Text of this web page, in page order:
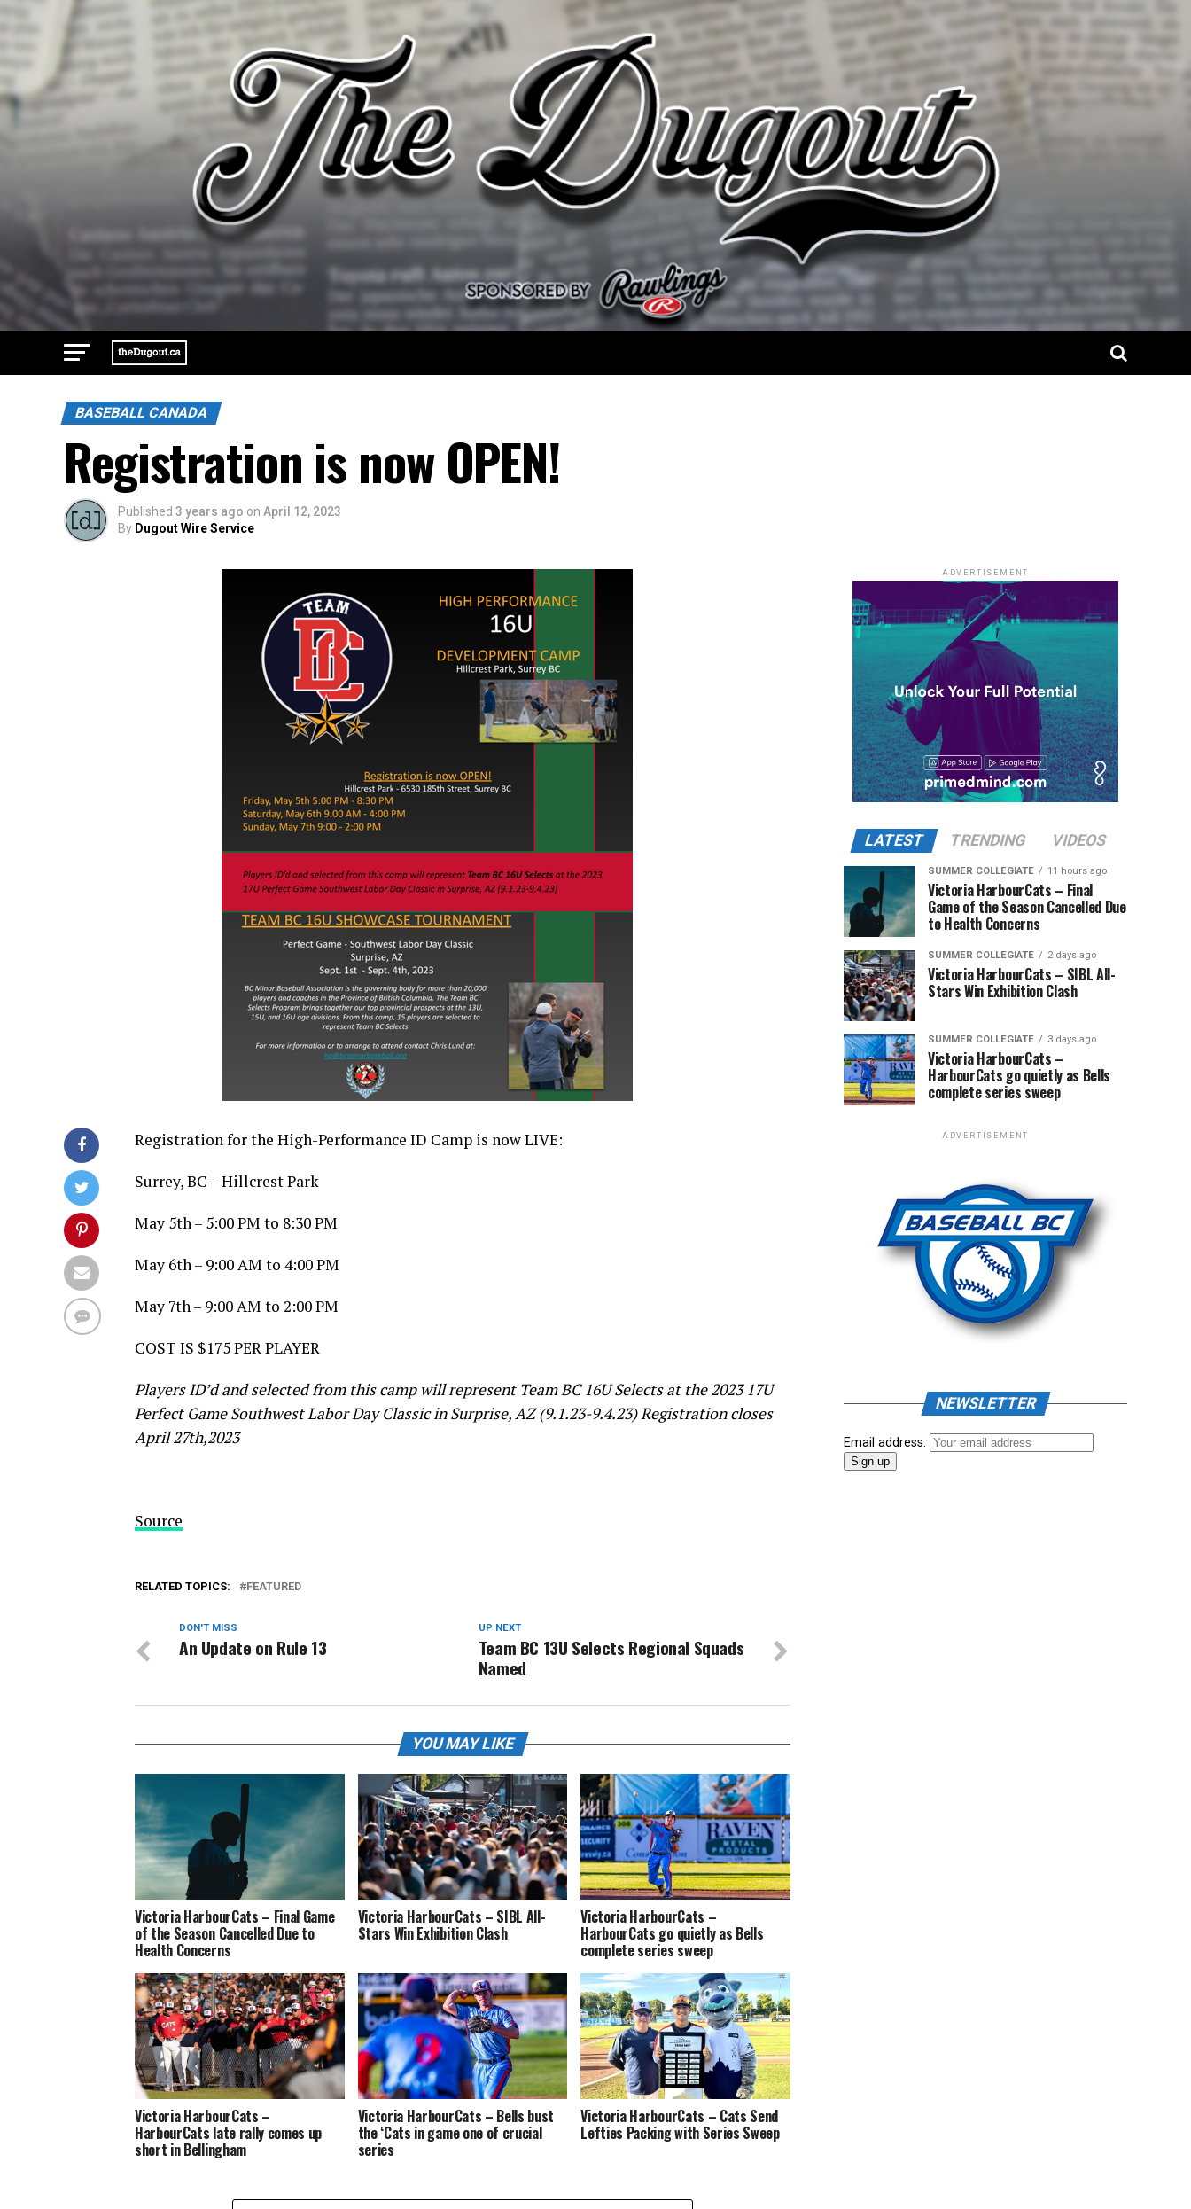
BASEBALL CANADA
Registration is now OPEN!
Published 3 years ago on April 12, 2023
By Dugout Wire Service
Registration for the High-Performance ID Camp is now LIVE:
Surrey, BC – Hillcrest Park
May 5th – 5:00 PM to 8:30 PM
May 6th – 9:00 AM to 4:00 PM
May 7th – 9:00 AM to 2:00 PM
COST IS $175 PER PLAYER
Players ID’d and selected from this camp will represent Team BC 16U Selects at the 2023 17U
Perfect Game Southwest Labor Day Classic in Surprise, AZ (9.1.23-9.4.23) Registration closes
April 27th,2023
Source
RELATED TOPICS: FEATURED
UP NEXT
Team BC 13U Selects Regional Squads
Named
DON'T MISS
An Update on Rule 13
YOU MAY LIKE
Victoria HarbourCats – Final Game
of the Season Cancelled Due to
Health Concerns
Victoria HarbourCats – SIBL All-
Stars Win Exhibition Clash
Victoria HarbourCats –
HarbourCats go quietly as Bells
complete series sweep
Victoria HarbourCats –
HarbourCats late rally comes up
short in Bellingham
Victoria HarbourCats – Bells bust
the ‘Cats in game one of crucial
series
Victoria HarbourCats – Cats Send
Lefties Packing with Series Sweep
ADVERTISEMENT
LATEST TRENDING VIDEOS
SUMMER COLLEGIATE 11 hours ago
Victoria HarbourCats – Final
Game of the Season Cancelled Due
to Health Concerns
SUMMER COLLEGIATE 2 days ago
Victoria HarbourCats – SIBL All-
Stars Win Exhibition Clash
SUMMER COLLEGIATE 3 days ago
Victoria HarbourCats –
HarbourCats go quietly as Bells
complete series sweep
ADVERTISEMENT
NEWSLETTER
Email address: